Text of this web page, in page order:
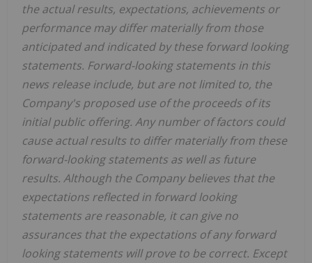
the actual results, expectations, achievements or
performance may differ materially from those
anticipated and indicated by these forward looking
statements. Forward-looking statements in this
news release include, but are not limited to, the
Company's proposed use of the proceeds of its
initial public offering. Any number of factors could
cause actual results to differ materially from these
forward-looking statements as well as future
results. Although the Company believes that the
expectations reflected in forward looking
statements are reasonable, it can give no
assurances that the expectations of any forward
looking statements will prove to be correct. Except